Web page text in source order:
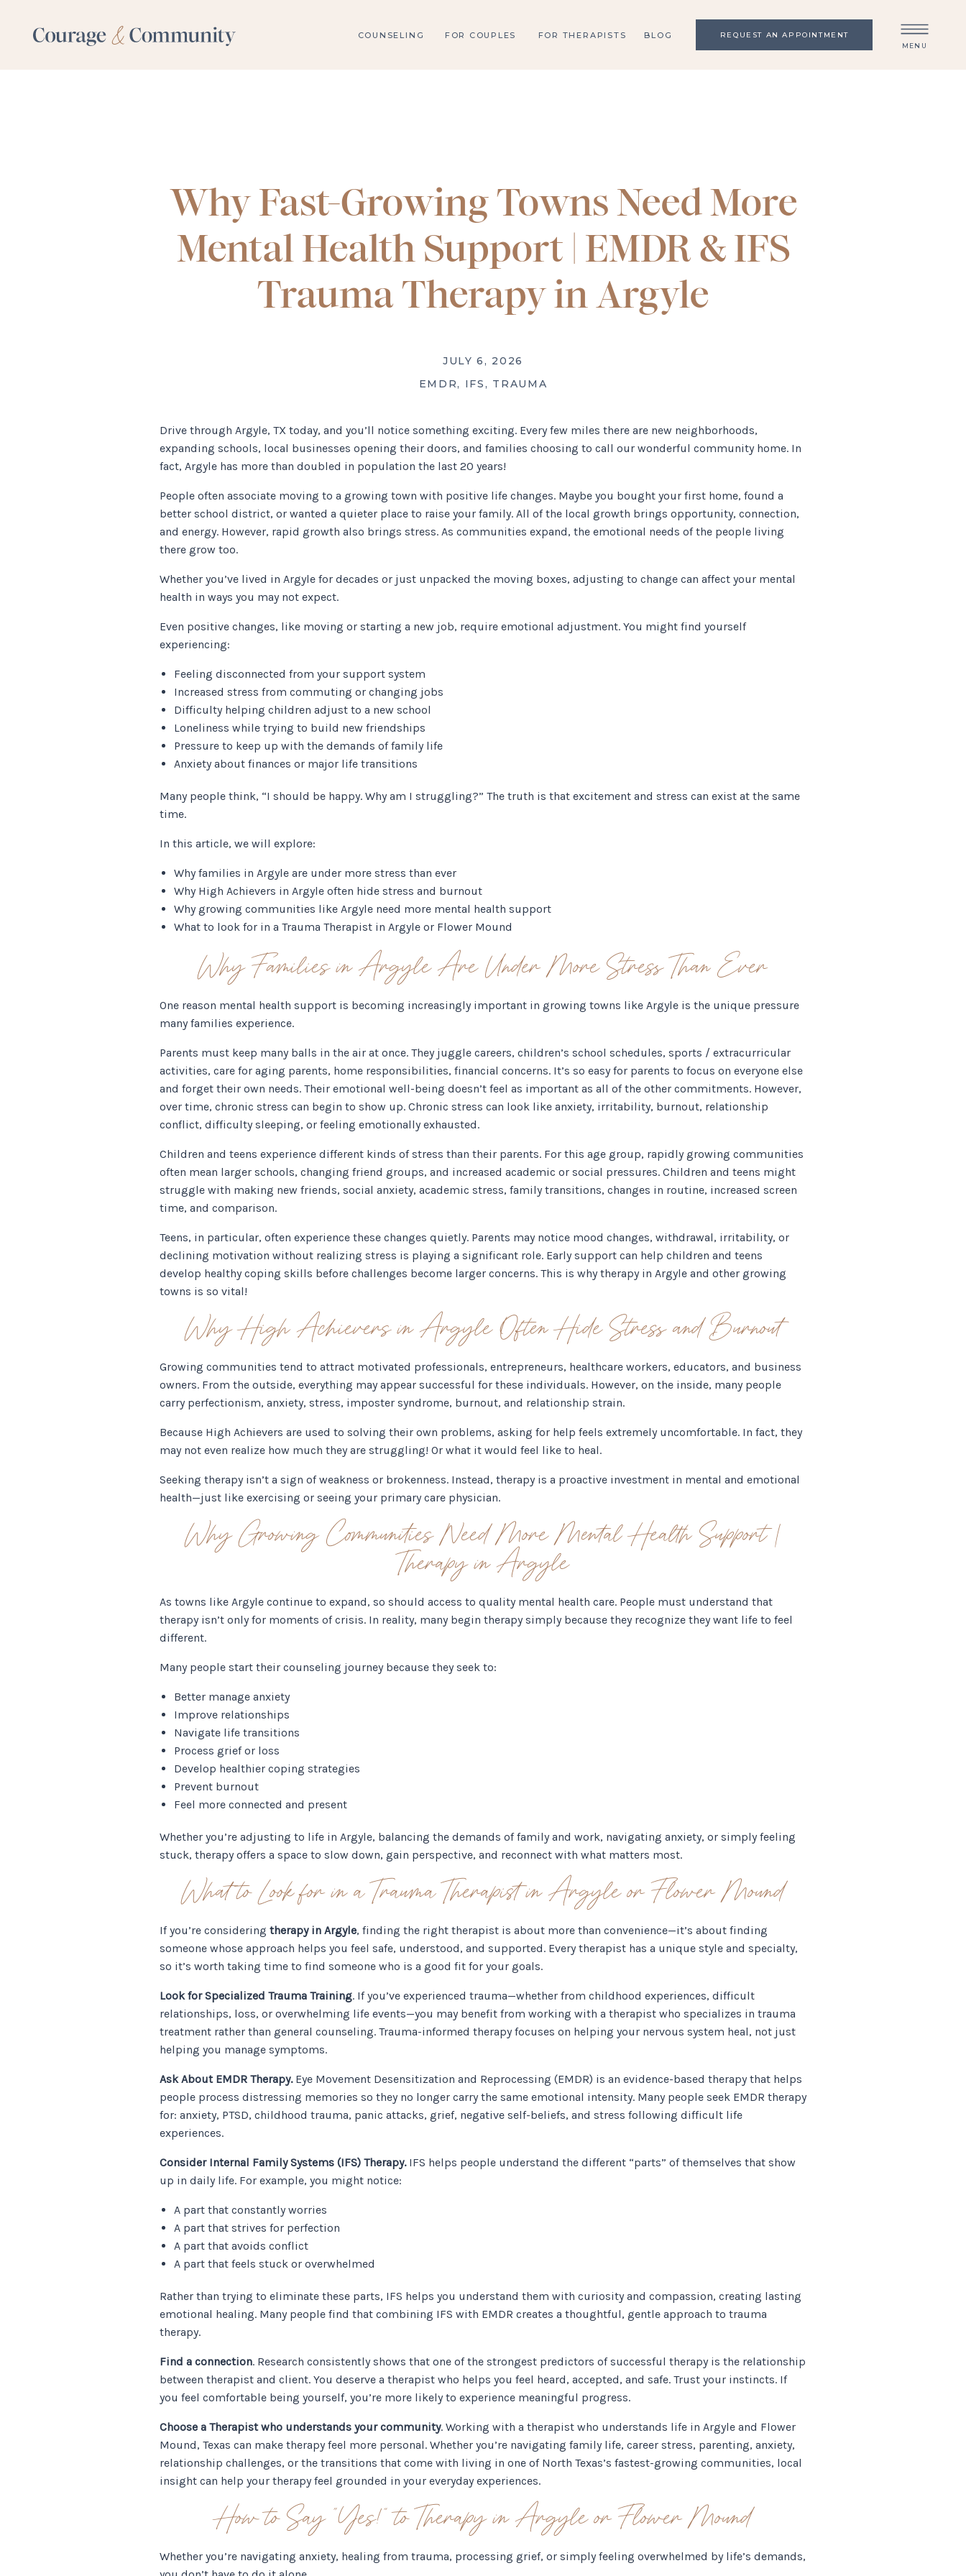
COUNSELING FOR THERAPISTS REQUEST AN APPOINTMENT
MENU
BLOG
FOR COUPLES
Why Fast-Growing Towns Need More
Mental Health Support | EMDR & IFS
Trauma Therapy in Argyle
JULY 6, 2026
EMDR, IFS , TRAUMA
Drive through Argyle, TX today, and you’ll notice something exciting. Every few miles there are new neighborhoods,
expanding schools, local businesses opening their doors, and families choosing to call our wonderful community home. In
fact, Argyle has more than doubled in population the last 20 years!
People often associate moving to a growing town with positive life changes. Maybe you bought your first home, found a
better school district, or wanted a quieter place to raise your family. All of the local growth brings opportunity, connection,
and energy. However, rapid growth also brings stress. As communities expand, the emotional needs of the people living
there grow too.
Whether you’ve lived in Argyle for decades or just unpacked the moving boxes, adjusting to change can affect your mental
health in ways you may not expect.
Even positive changes, like moving or starting a new job, require emotional adjustment. You might find yourself
experiencing:
Feeling disconnected from your support system
Increased stress from commuting or changing jobs
Difficulty helping children adjust to a new school
Loneliness while trying to build new friendships
Pressure to keep up with the demands of family life
Anxiety about finances or major life transitions
Many people think, “I should be happy. Why am I struggling?” The truth is that excitement and stress can exist at the same
time.
In this article, we will explore:
Why families in Argyle are under more stress than ever
Why High Achievers in Argyle often hide stress and burnout
Why growing communities like Argyle need more mental health support
What to look for in a Trauma Therapist in Argyle or Flower Mound
Why Families in Argyle Are Under More Stress Than Ever
One reason mental health support is becoming increasingly important in growing towns like Argyle is the unique pressure
many families experience.
Parents must keep many balls in the air at once. They juggle careers, children’s school schedules, sports / extracurricular
activities, care for aging parents, home responsibilities, financial concerns. It’s so easy for parents to focus on everyone else
and forget their own needs. Their emotional well-being doesn’t feel as important as all of the other commitments. However,
over time, chronic stress can begin to show up. Chronic stress can look like anxiety, irritability, burnout, relationship
conflict, difficulty sleeping, or feeling emotionally exhausted.
Children and teens experience different kinds of stress than their parents. For this age group, rapidly growing communities
often mean larger schools, changing friend groups, and increased academic or social pressures. Children and teens might
struggle with making new friends, social anxiety, academic stress, family transitions, changes in routine, increased screen
time, and comparison.
Teens, in particular, often experience these changes quietly. Parents may notice mood changes, withdrawal, irritability, or
declining motivation without realizing stress is playing a significant role. Early support can help children and teens
develop healthy coping skills before challenges become larger concerns. This is why therapy in Argyle and other growing
towns is so vital!
Why High Achievers in Argyle Often Hide Stress and Burnout
Growing communities tend to attract motivated professionals, entrepreneurs, healthcare workers, educators, and business
owners. From the outside, everything may appear successful for these individuals. However, on the inside, many people
carry perfectionism, anxiety, stress, imposter syndrome, burnout, and relationship strain.
Because High Achievers are used to solving their own problems, asking for help feels extremely uncomfortable. In fact, they
may not even realize how much they are struggling! Or what it would feel like to heal.
Seeking therapy isn’t a sign of weakness or brokenness. Instead, therapy is a proactive investment in mental and emotional
health—just like exercising or seeing your primary care physician.
Why Growing Communities Need More Mental Health Support |
Therapy in Argyle
As towns like Argyle continue to expand, so should access to quality mental health care. People must understand that
therapy isn’t only for moments of crisis. In reality, many begin therapy simply because they recognize they want life to feel
different.
Many people start their counseling journey because they seek to:
Better manage anxiety
Improve relationships
Navigate life transitions
Process grief or loss
Develop healthier coping strategies
Prevent burnout
Feel more connected and present
Whether you’re adjusting to life in Argyle, balancing the demands of family and work, navigating anxiety, or simply feeling
stuck, therapy offers a space to slow down, gain perspective, and reconnect with what matters most.
What to Look for in a Trauma Therapist in Argyle or Flower Mound
If you’re considering therapy in Argyle, finding the right therapist is about more than convenience—it’s about finding
someone whose approach helps you feel safe, understood, and supported. Every therapist has a unique style and specialty,
so it’s worth taking time to find someone who is a good fit for your goals.
Look for Specialized Trauma Training. If you’ve experienced trauma—whether from childhood experiences, difficult
relationships, loss, or overwhelming life events—you may benefit from working with a therapist who specializes in trauma
treatment rather than general counseling. Trauma-informed therapy focuses on helping your nervous system heal, not just
helping you manage symptoms.
Ask About EMDR Therapy.Eye Movement Desensitization and Reprocessing (EMDR) is an evidence-based therapy that helps
people process distressing memories so they no longer carry the same emotional intensity. Many people seek EMDR therapy
for: anxiety, PTSD, childhood trauma, panic attacks, grief, negative self-beliefs, and stress following difficult life
experiences.
Consider Internal Family Systems (IFS) Therapy. IFS helps people understand the different “parts” of themselves that show
up in daily life. For example, you might notice:
A part that constantly worries
A part that strives for perfection
A part that avoids conflict
A part that feels stuck or overwhelmed
Rather than trying to eliminate these parts, IFS helps you understand them with curiosity and compassion, creating lasting
emotional healing. Many people find that combining IFS with EMDR creates a thoughtful, gentle approach to trauma
therapy.
Find a connection. Research consistently shows that one of the strongest predictors of successful therapy is the relationship
between therapist and client. You deserve a therapist who helps you feel heard, accepted, and safe. Trust your instincts. If
you feel comfortable being yourself, you’re more likely to experience meaningful progress.
Choose a Therapist who understands your community. Working with a therapist who understands life in Argyle and Flower
Mound, Texas can make therapy feel more personal. Whether you’re navigating family life, career stress, parenting, anxiety,
relationship challenges, or the transitions that come with living in one of North Texas’s fastest-growing communities, local
insight can help your therapy feel grounded in your everyday experiences.
How to Say “Yes!” to Therapy in Argyle or Flower Mound
Whether you’re navigating anxiety, healing from trauma, processing grief, or simply feeling overwhelmed by life’s demands,